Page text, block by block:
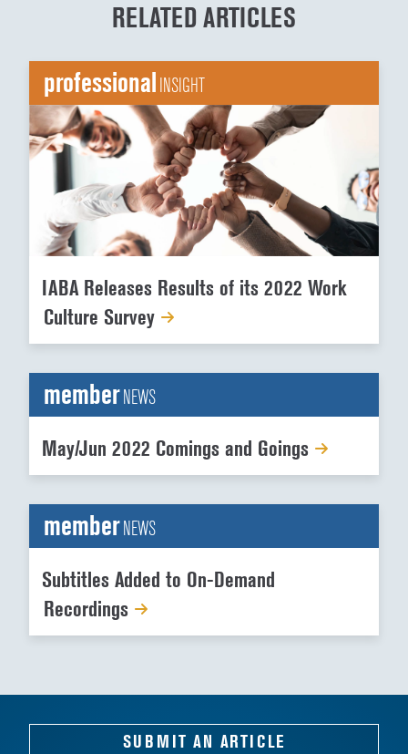
RELATED ARTICLES
professionalINSIGHT
IABA Releases Results of its 2022 Work
Culture Survey
memberNEWS
May/Jun 2022 Comings and Goings
memberNEWS
Subtitles Added to On-Demand
Recordings
SUBMIT AN ARTICLE